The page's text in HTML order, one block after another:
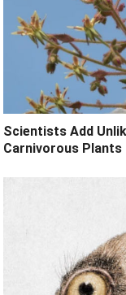
Scientists Add
Carnivorous Plants